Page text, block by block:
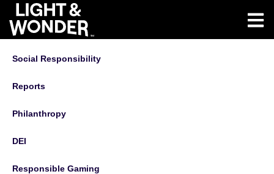
Social Responsibility
Reports
Philanthropy
DEI
Responsible Gaming